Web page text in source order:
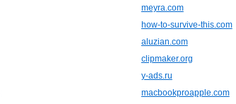
meyra.com
how-to-survive-this.com
aluzian.com
clipmaker.org
y-ads.ru
macbookproapple.com